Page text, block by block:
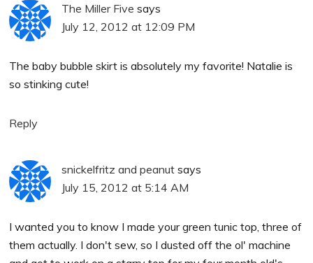
The Miller Five says
July 12, 2012 at 12:09 PM
The baby bubble skirt is absolutely my favorite! Natalie is
so stinking cute!
Reply
snickelfritz and peanut says
July 15, 2012 at 5:14 AM
I wanted you to know I made your green tunic top, three of
them actually. I don't sew, so I dusted off the ol' machine